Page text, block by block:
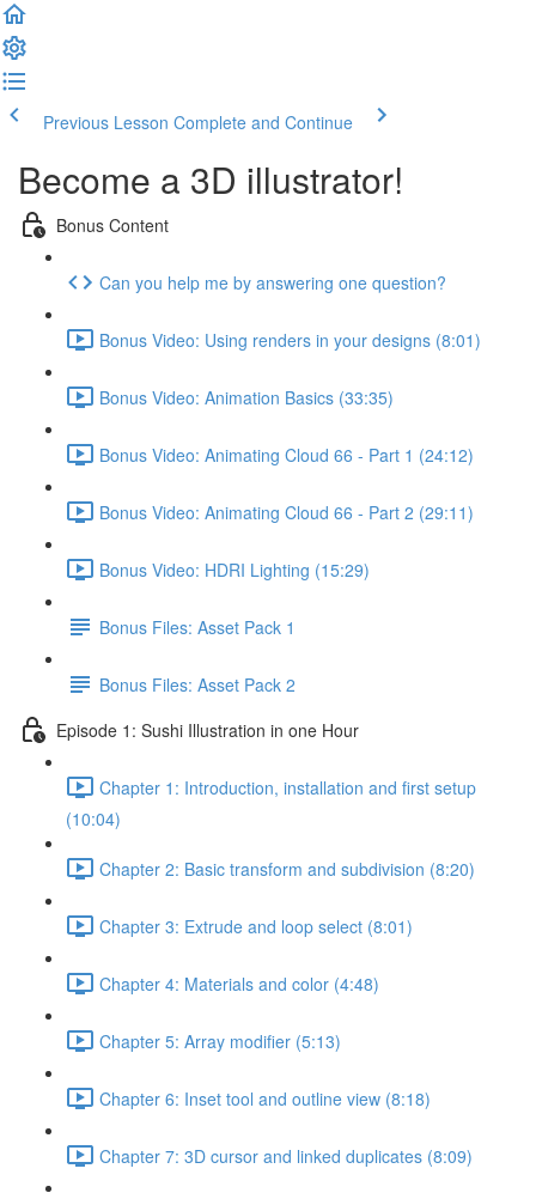
Previous Lesson Complete and Continue
Become a 3D illustrator!
Bonus Content
Can you help me by answering one question?
Bonus Video: Using renders in your designs (8:01)
Bonus Video: Animation Basics (33:35)
Bonus Video: Animating Cloud 66 - Part 1 (24:12)
Bonus Video: Animating Cloud 66 - Part 2 (29:11)
Bonus Video: HDRI Lighting (15:29)
Bonus Files: Asset Pack 1
Bonus Files: Asset Pack 2
Episode 1: Sushi Illustration in one Hour
Chapter 1: Introduction, installation and first setup
(10:04)
Chapter 2: Basic transform and subdivision (8:20)
Chapter 3: Extrude and loop select (8:01)
Chapter 4: Materials and color (4:48)
Chapter 5: Array modifier (5:13)
Chapter 6: Inset tool and outline view (8:18)
Chapter 7: 3D cursor and linked duplicates (8:09)